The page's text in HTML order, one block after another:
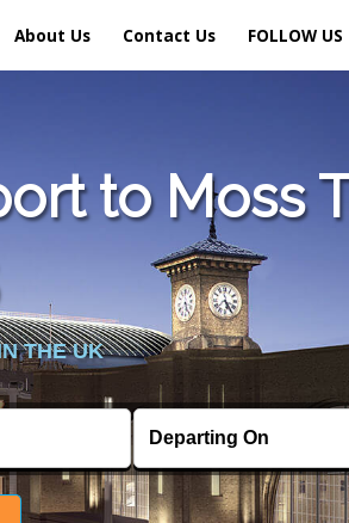
About Us Contact Us FOLLOW US
to Moss
THE UK